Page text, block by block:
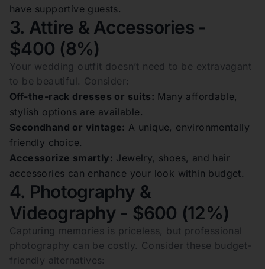
have supportive guests.
3. Attire & Accessories -
$400 (8%)
Your wedding outfit doesn’t need to be extravagant
to be beautiful. Consider:
Off-the-rack dresses or suits: Many affordable,
stylish options are available.
Secondhand or vintage: A unique, environmentally
friendly choice.
Accessorize smartly: Jewelry, shoes, and hair
accessories can enhance your look within budget.
4. Photography &
Videography - $600 (12%)
Capturing memories is priceless, but professional
photography can be costly. Consider these budget-
friendly alternatives: